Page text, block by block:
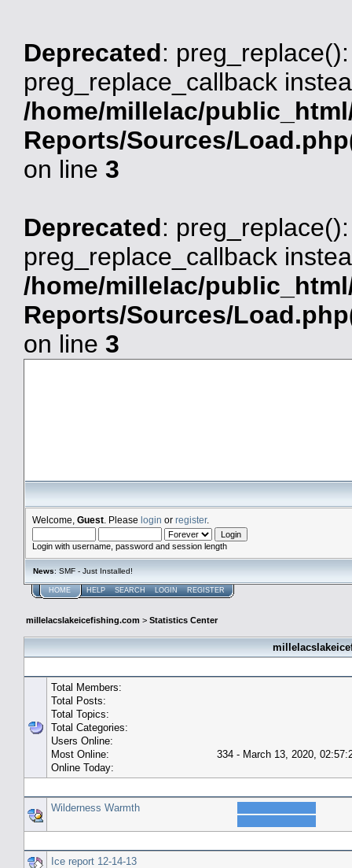
Deprecated:
preg_replace_callback
/home/millelac/
Reports/Sources/
on line 3
Deprecated:
preg_replace_callback
/home/millelac/
Reports/Sources/
on line 3
Welcome, Guest . Please login or register.
Login with username, password and session length
News: SMF - Just Installed!
HOME HELP SEARCH LOGIN REGISTER
millelacslakeicefishing.com > Statistics Center
Total Members:
Total Posts:
Total Topics:
Total Categories:
Users Online:
Most Online:
334 - March 13, 2020,
Online Today:
Wilderness Warmth
Ice report 12-14-13